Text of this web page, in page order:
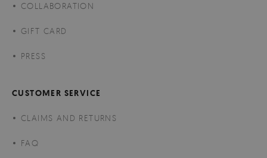
COLLABORATION
GIFT CARD
PRESS
CUSTOMER SERVICE
CLAIMS AND RETURNS
FAQ